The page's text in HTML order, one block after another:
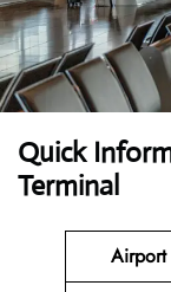
Quick
Terminal
Airport